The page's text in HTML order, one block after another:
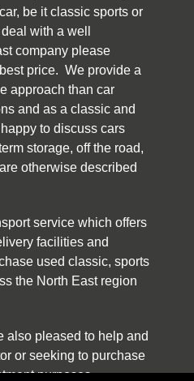
be it classic sports or
with a well
company please
price. We provide a
approach than car
and as a classic and
to discuss cars
storage, off the road,
otherwise described
service which offers
facilities and
used classic, sports
the North East region
also pleased to help and
or seeking to purchase
purposes.